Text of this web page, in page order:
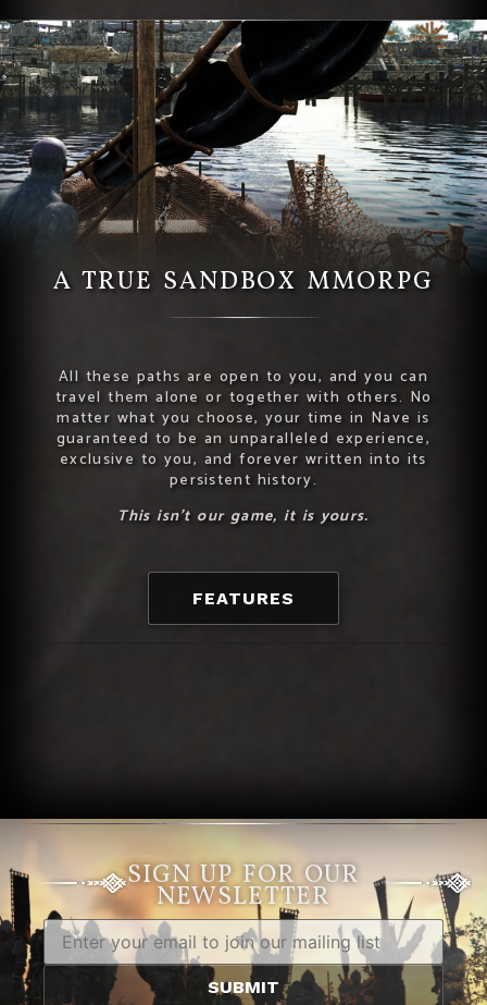
A TRUE SANDBOX MMORPG
All these paths are open to you, and you can
travel them alone or together with others. No
matter what you choose, your time in Nave is
guaranteed to be an unparalleled experience,
exclusive to you, and forever written into its
persistent history.
This isn’t our game, it is yours.
FEATURES
SIGN UP FOR OUR
NEWSLETTER